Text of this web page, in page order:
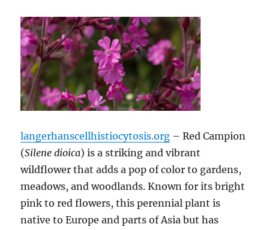
langerhanscellhistiocytosis.org – Red Campion
(Silene dioica) is a striking and vibrant
wildflower that adds a pop of color to gardens,
meadows, and woodlands. Known for its bright
pink to red flowers, this perennial plant is
native to Europe and parts of Asia but has